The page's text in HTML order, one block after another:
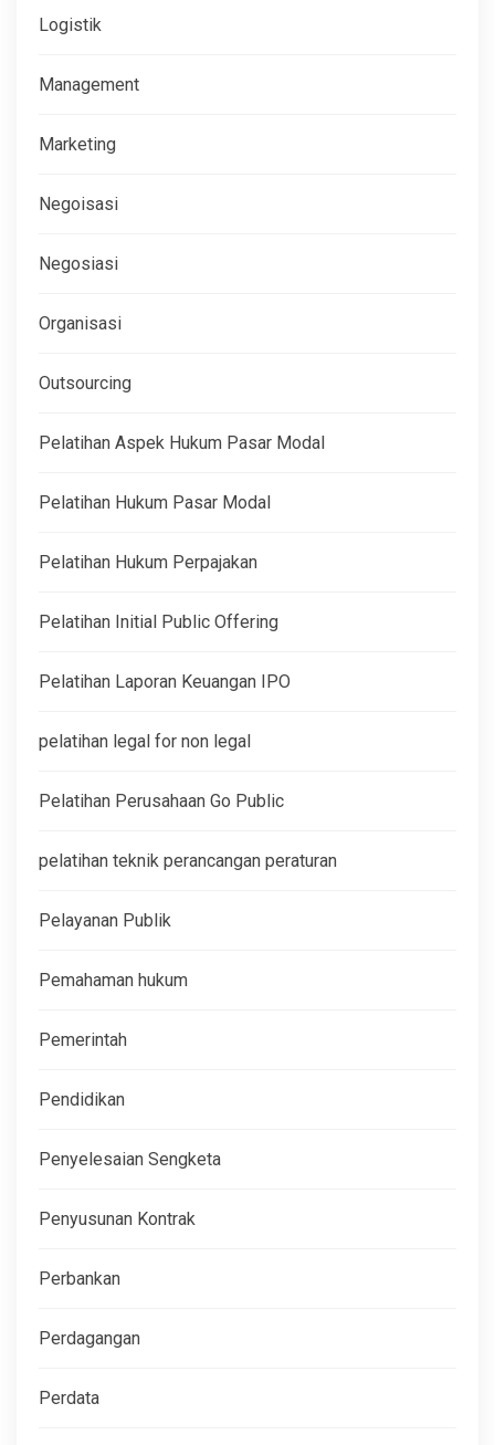
Logistik
Management
Marketing
Negoisasi
Negosiasi
Organisasi
Outsourcing
Pelatihan Aspek Hukum Pasar Modal
Pelatihan Hukum Pasar Modal
Pelatihan Hukum Perpajakan
Pelatihan Initial Public Offering
Pelatihan Laporan Keuangan IPO
pelatihan legal for non legal
Pelatihan Perusahaan Go Public
pelatihan teknik perancangan peraturan
Pelayanan Publik
Pemahaman hukum
Pemerintah
Pendidikan
Penyelesaian Sengketa
Penyusunan Kontrak
Perbankan
Perdagangan
Perdata